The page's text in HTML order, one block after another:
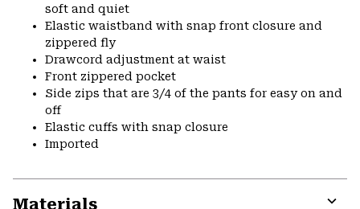
soft and quiet
Elastic waistband with snap front closure and
zippered fly
Drawcord adjustment at waist
Front zippered pocket
Side zips that are 3/4 of the pants for easy on and
off
Elastic cuffs with snap closure
Imported
Materials